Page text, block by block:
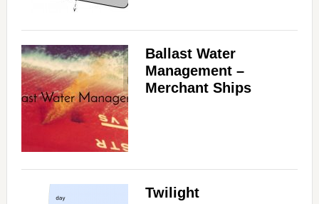
Ballast Water
Management –
Merchant Ships
Twilight